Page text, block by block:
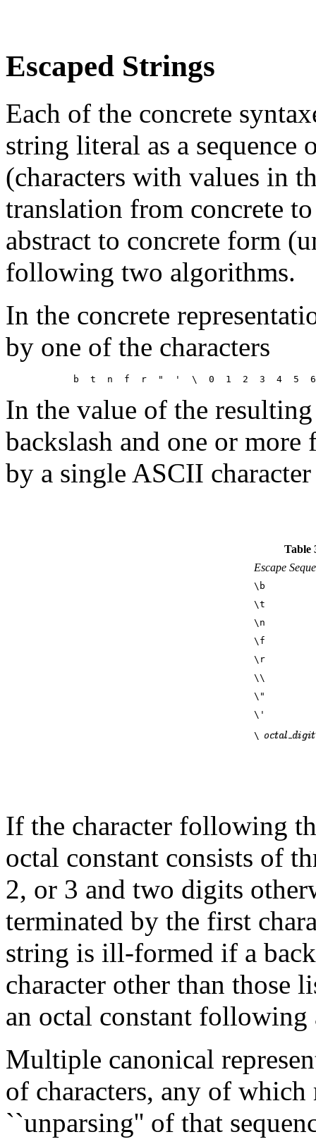
Escaped Strings
Each of the concrete
string literal as a sequence
(characters with values in
translation from concrete
abstract to concrete form
following two algorithms.
In the concrete
by one of the characters
In the value of the
backslash and one or
by a single ASCII
Table
Escape
\b
\t
\n
\f
\r
\\
\"
\'
\
If the character following
octal constant consists of
2, or 3 and two digits
terminated by the first
string is ill-formed if a
character other than those
an octal constant following
Multiple canonical
of characters, any of which
``unparsing'' of that